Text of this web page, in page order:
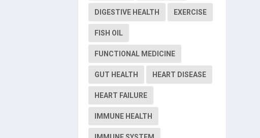
DIGESTIVE HEALTH EXERCISE
FISH OIL
FUNCTIONAL MEDICINE
GUT HEALTH HEART DISEASE
HEART FAILURE
IMMUNE HEALTH